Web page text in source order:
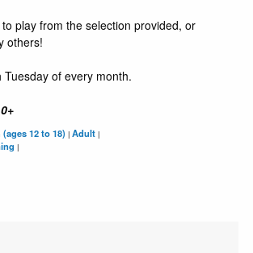
play from the selection provided, or
others!
of every month.
(ages 12 to 18) | Adult |
|